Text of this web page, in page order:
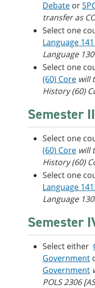
Debate or
transfer as
Select one
Language
Language
Select one
(60) Core will
History (60)
Semester
Select one
(60) Core will
History (60)
Select one
Language
Language
Semester
Select either
Government
Government
POLS 2306